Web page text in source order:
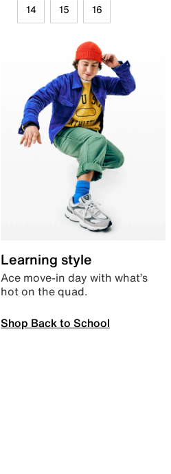
14 15 16
Learning style
Ace move-in day with what’s
hot on the quad.
Shop Back to School